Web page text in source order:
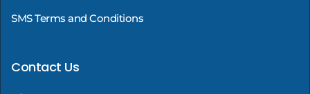
SMS Terms and Conditions
Contact Us